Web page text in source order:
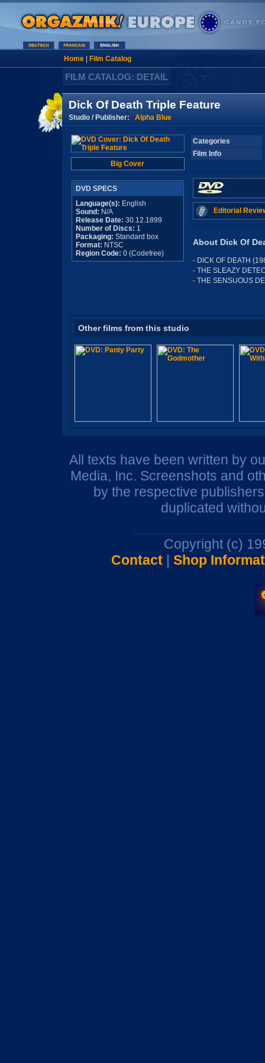
Home| Film Catalog
FILM CATALOG: DETAIL
Dick Of Death Triple Feature
Studio / Publisher: Alpha Blue
Big Cover
DVD SPECS
Language(s): English
Sound: N/A
Release Date: 30.12.1899
Number of Discs: 1
Packaging: Standard box
Format: NTSC
Region Code: 0 (Codefree)
Categories
Film Info
Editorial
About Dick Of
- DICK OF DEATH
- THE SLEAZY
- THE SENSUOUS
Other films from this studio
All texts have been written by
Media, Inc. Screenshots and
by the respective
duplicated
Copyright (c)
Contact| Shop